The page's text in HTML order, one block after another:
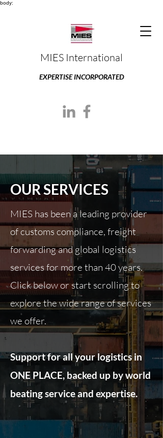
body:
MIES International
EXPERTISE INCORPORATED
OUR SERVICES
MIES has been a leading provider
of customs compliance, freight
forwarding and global logistics
services for more than 40 years.
Click below or start scrolling to
explore the wide range of services
we offer.
Support for all your logistics in
ONE PLACE, backed up by world
beating service and expertise.